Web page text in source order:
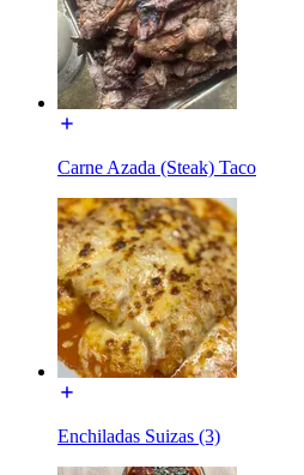
Carne Azada (Steak) Taco
Enchiladas Suizas (3)